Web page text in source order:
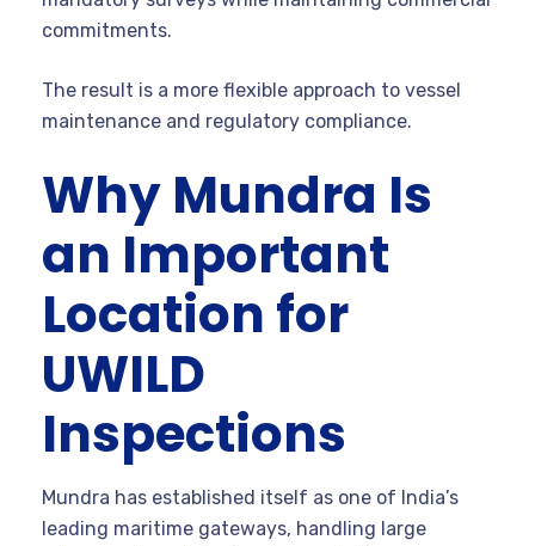
commitments.
The result is a more flexible approach to vessel
maintenance and regulatory compliance.
Why Mundra Is
an Important
Location for
UWILD
Inspections
Mundra has established itself as one of India’s
leading maritime gateways, handling large